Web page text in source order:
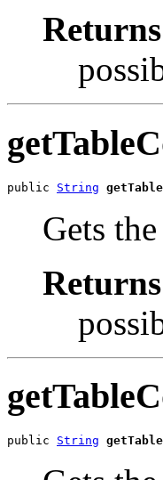
public String
Gets
public String